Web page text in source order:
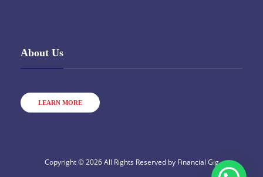
About Us
LEARN MORE
Copyright © 2026 All Rights Reserved by Financial Gig